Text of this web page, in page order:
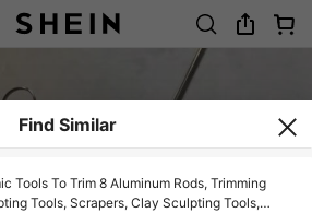
Find Similar
Tools To Trim 8 Aluminum Rods, Trimming
Tools, Scrapers, Clay Sculpting Tools,